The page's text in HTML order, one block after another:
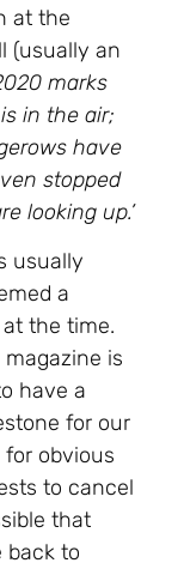
at the
(usually an
marks
in the air;
have
stopped
looking up.’
usually
a
the time.
magazine is
have a
for our
obvious
to cancel
that
back to